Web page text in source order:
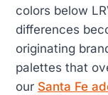
colors below
differences
originating
palettes that
our Santa Fe